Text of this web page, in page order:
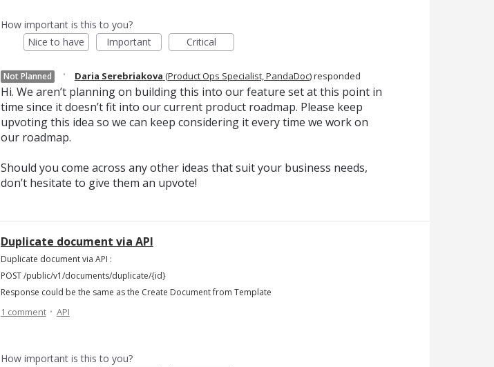
How important is this to you?
Nice to have
Important Critical
Not Planned · Daria Serebriakova (Product Ops Specialist, PandaDoc)responded
Hi. We aren’t planning on building this into our feature set at this point in
time since it doesn’t fit into our current product roadmap. Please keep
upvoting this idea so we can keep considering it every time we work on
our roadmap.
Should you come across any other ideas that suit your business needs,
don’t hesitate to give them an upvote!
Duplicate document via API
Duplicate document via API :
POST /public/v1/documents/duplicate/{id}
Response could be the same as the Create Document from Template
1 comment·API
How important is this to you?